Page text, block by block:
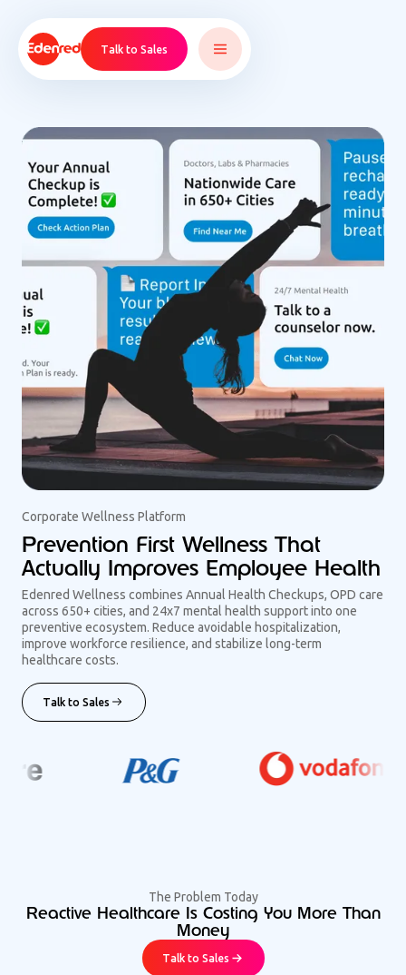
Talk to Sales
Corporate Wellness Platform
Prevention First Wellness That
Actually Improves Employee Health
Edenred Wellness combines Annual Health Checkups, OPD care
across 650+ cities, and 24x7 mental health support into one
preventive ecosystem. Reduce avoidable hospitalization,
improve workforce resilience, and stabilize long-term
healthcare costs.
Talk to Sales
The Problem Today
Reactive Healthcare Is Costing You More Than
Money
Talk to Sales